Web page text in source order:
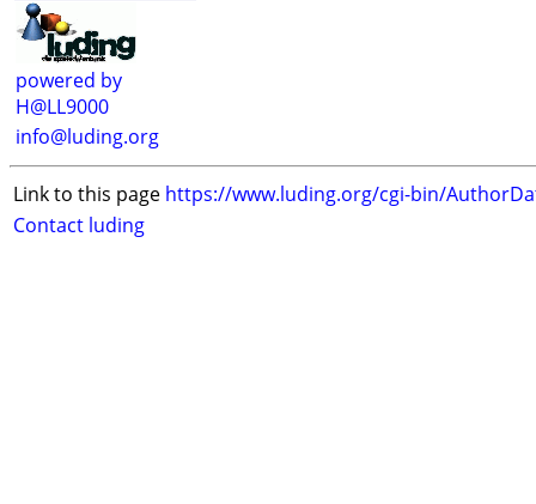
powered by
H@LL9000
info@luding.org
Link to this page https://www.luding.org/cgi-bin/
Contact luding